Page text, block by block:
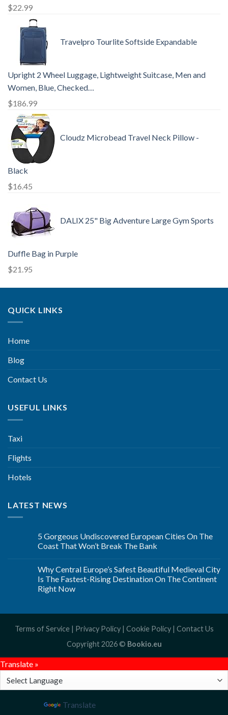
$22.99
Travelpro Tourlite Softside Expandable
Upright 2 Wheel Luggage, Lightweight Suitcase, Men and
Women, Blue, Checked…
$186.99
Cloudz Microbead Travel Neck Pillow -
Black
$16.45
DALIX 25" Big Adventure Large Gym Sports
Duffle Bag in Purple
$21.95
QUICK LINKS
Home
Blog
Contact Us
USEFUL LINKS
Taxi
Flights
Hotels
LATEST NEWS
5 Gorgeous Undiscovered European Cities On The
Coast That Won’t Break The Bank
Why Central Europe’s Safest Beautiful Medieval City
Is The Fastest-Rising Destination On The Continent
Right Now
Terms of Service| Privacy Policy| Cookie Policy| Contact Us
Copyright 2026 © Bookio.eu
Translate »
Translate